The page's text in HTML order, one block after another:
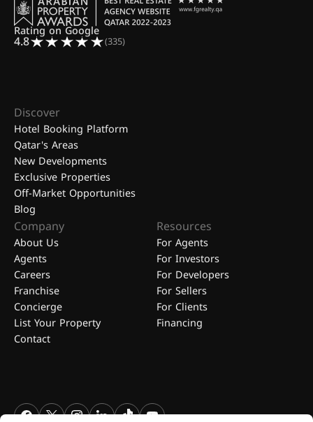
Rating on Google
4.8 (335)
Discover
Hotel Booking Platform
Qatar's Areas
New Developments
Exclusive Properties
Off-Market Opportunities
Blog
Company
About Us
Agents
Careers
Franchise
Concierge
List Your Property
Contact
Resources
For Agents
For Investors
For Developers
For Sellers
For Clients
Financing